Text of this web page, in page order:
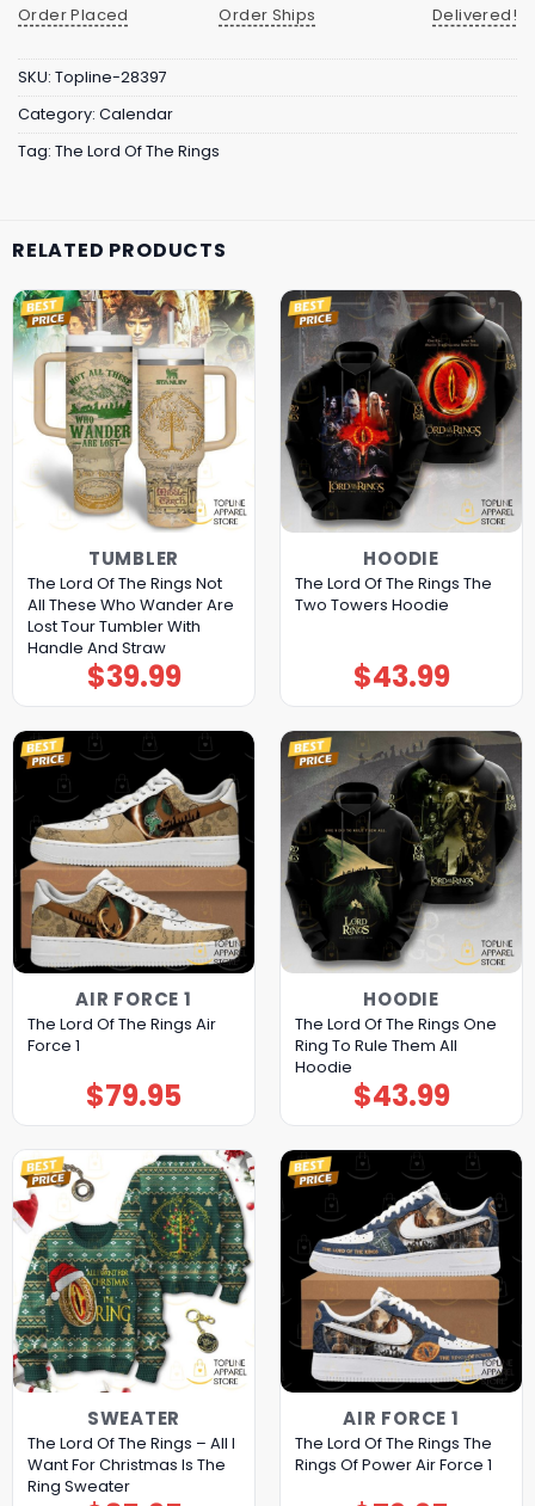
Order Placed
Order Ships
Delivered!
SKU: Topline-28397
Category: Calendar
Tag: The Lord Of The Rings
RELATED PRODUCTS
TUMBLER
The Lord Of The Rings Not
All These Who Wander Are
Lost Tour Tumbler With
Handle And Straw
$39.99
HOODIE
The Lord Of The Rings The
Two Towers Hoodie
$43.99
AIR FORCE 1
The Lord Of The Rings Air
Force 1
$79.95
HOODIE
The Lord Of The Rings One
Ring To Rule Them All
Hoodie
$43.99
SWEATER
The Lord Of The Rings – All I
Want For Christmas Is The
Ring Sweater
AIR FORCE 1
The Lord Of The Rings The
Rings Of Power Air Force 1